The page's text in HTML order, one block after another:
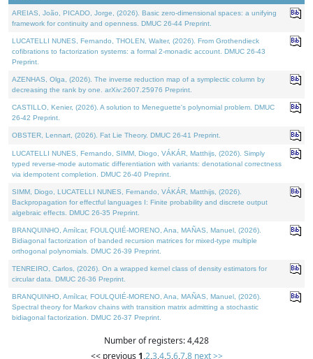
AREIAS, João, PICADO, Jorge, (2026). Basic zero-dimensional spaces: a unifying
framework for continuity and openness. DMUC 26-44 Preprint.
LUCATELLI NUNES, Fernando, THOLEN, Walter, (2026). From Grothendieck
cofibrations to factorization systems: a formal 2-monadic account. DMUC 26-43
Preprint.
AZENHAS, Olga, (2026). The inverse reduction map of a symplectic column by
decreasing the rank by one. arXiv:2607.25976 Preprint.
CASTILLO, Kenier, (2026). A solution to Meneguette's polynomial problem. DMUC
26-42 Preprint.
OBSTER, Lennart, (2026). Fat Lie Theory. DMUC 26-41 Preprint.
LUCATELLI NUNES, Fernando, SIMM, Diogo, VÁKÁR, Matthijs, (2026). Simply
typed reverse-mode automatic differentiation with variants: denotational correctness
via idempotent completion. DMUC 26-40 Preprint.
SIMM, Diogo, LUCATELLI NUNES, Fernando, VÁKÁR, Matthijs, (2026).
Backpropagation for effectful languages I: Finite probability and discrete output
algebraic effects. DMUC 26-35 Preprint.
BRANQUINHO, Amílcar, FOULQUIÉ-MORENO, Ana, MAÑAS, Manuel, (2026).
Bidiagonal factorization of banded recursion matrices for mixed-type multiple
orthogonal polynomials. DMUC 26-39 Preprint.
TENREIRO, Carlos, (2026). On a wrapped kernel class of density estimators for
circular data. DMUC 26-36 Preprint.
BRANQUINHO, Amílcar, FOULQUIÉ-MORENO, Ana, MAÑAS, Manuel, (2026).
Spectral theory for Markov chains with transition matrix admitting a stochastic
bidiagonal factorization. DMUC 26-37 Preprint.
Number of registers: 4,428
<< previous 1,2,3,4,5,6,7,8 next >>